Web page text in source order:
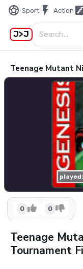
sports_soccer Sport flash_on Action
J>J
Teenage Mutant
0 0
Teenage
Tournament